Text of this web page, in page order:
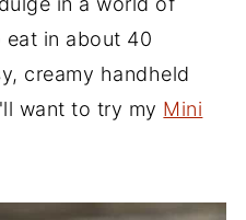
eat in about 40
creamy handheld
want to try my Mini